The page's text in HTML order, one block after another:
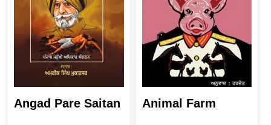
Angad Pare Saitan Animal Farm